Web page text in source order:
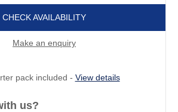
CHECK AVAILABILITY
Make an enquiry
pack included - View details
us?